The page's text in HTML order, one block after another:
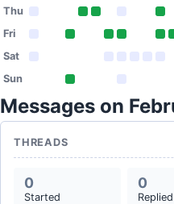
Thu
Fri
Sat
Sun
Messages on
THREADS
0
Started
0